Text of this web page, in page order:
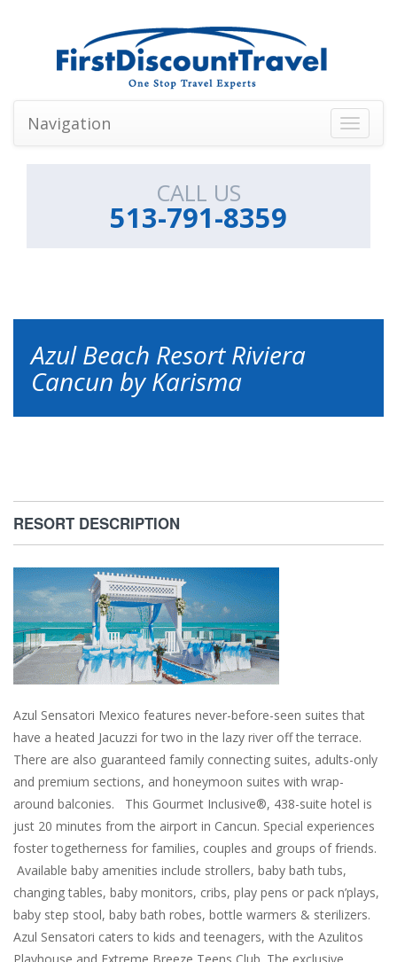
Toggle
Navigation
CALL US
513-791-8359
Azul Beach Resort Riviera
Cancun by Karisma
RESORT DESCRIPTION
Azul Sensatori Mexico features never-before-seen suites that
have a heated Jacuzzi for two in the lazy river off the terrace.
There are also guaranteed family connecting suites, adults-only
and premium sections, and honeymoon suites with wrap-
around balconies. This Gourmet Inclusive®, 438-suite hotel is
just 20 minutes from the airport in Cancun. Special experiences
foster togetherness for families, couples and groups of friends.
Available baby amenities include strollers, baby bath tubs,
changing tables, baby monitors, cribs, play pens or pack n’plays,
baby step stool, baby bath robes, bottle warmers & sterilizers.
Azul Sensatori caters to kids and teenagers, with the Azulitos